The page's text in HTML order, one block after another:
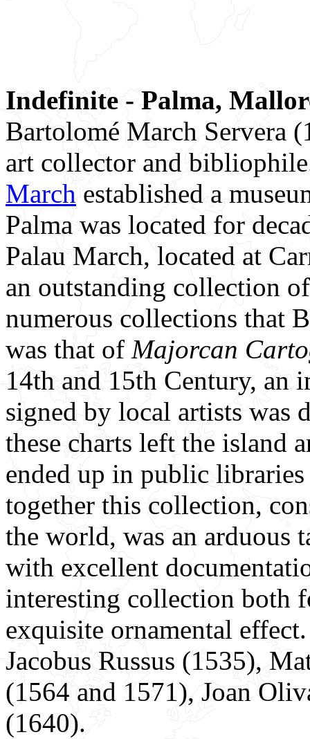
Indefinite - Palma,
Bartolomé March Servera
art collector and
March established a
Palma was located for
Palau March, located at
an outstanding collection
numerous collections that
was that of Majorcan
14th and 15th Century, an
signed by local artists was
these charts left the island
ended up in public
together this collection,
the world, was an arduous
with excellent
interesting collection both
exquisite ornamental
Jacobus Russus (1535),
(1564 and 1571), Joan
(1640).